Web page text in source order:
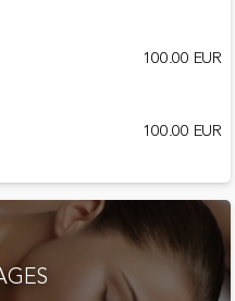
100.00 EUR
100.00 EUR